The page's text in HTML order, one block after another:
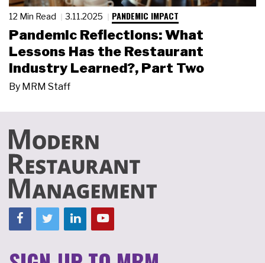
12 Min Read 3.11.2025 PANDEMIC IMPACT
Pandemic Reflections: What
Lessons Has the Restaurant
Industry Learned?, Part Two
By MRM Staff